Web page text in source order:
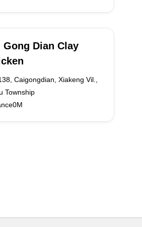
Gong Dian Clay
Caigongdian, Xiakeng Vil.,
Township